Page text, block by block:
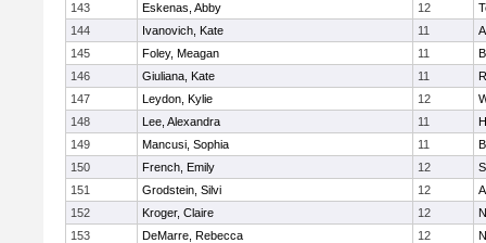
143
Eskenas, Abby 12
144
Ivanovich, Kate 11
145
Foley, Meagan 11
146
Giuliana, Kate 11
147
Leydon, Kylie 12
148
Lee, Alexandra 11
149
Mancusi, Sophia 11
150
French, Emily 12
151
Grodstein, Silvi 12
152
Kroger, Claire 12
153
DeMarre, Rebecca 12